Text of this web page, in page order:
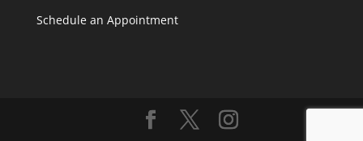
Schedule an Appointment